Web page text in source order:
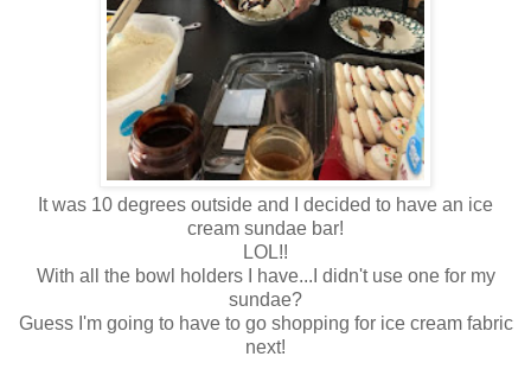
It was 10 degrees outside and I decided to have an ice
cream sundae bar!
LOL!!
With all the bowl holders I have...I didn't use one for my
sundae?
Guess I'm going to have to go shopping for ice cream fabric
next!